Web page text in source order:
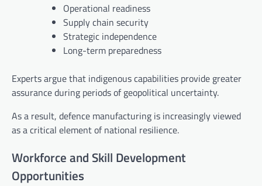
Operational readiness
Supply chain security
Strategic independence
Long-term preparedness
Experts argue that indigenous capabilities provide greater
assurance during periods of geopolitical uncertainty.
As a result, defence manufacturing is increasingly viewed
as a critical element of national resilience.
Workforce and Skill Development
Opportunities